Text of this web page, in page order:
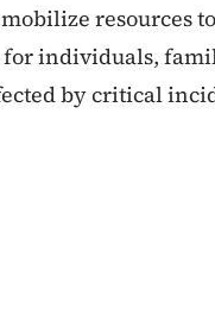
resources
for individuals,
by critical